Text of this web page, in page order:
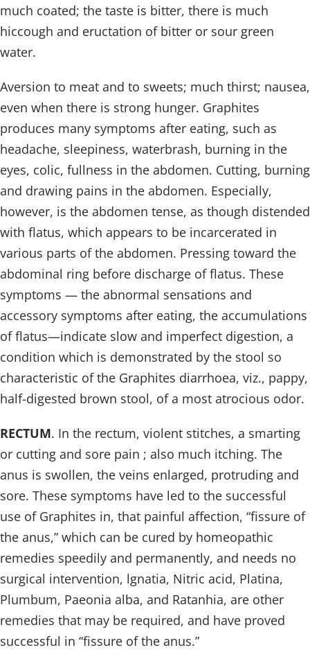
much coated; the taste is bitter, there is much
hiccough and eructation of bitter or sour green
water.
Aversion to meat and to sweets; much thirst; nausea,
even when there is strong hunger. Graphites
produces many symptoms after eating, such as
headache, sleepiness, waterbrash, burning in the
eyes, colic, fullness in the abdomen. Cutting, burning
and drawing pains in the abdomen. Especially,
however, is the abdomen tense, as though distended
with flatus, which appears to be incarcerated in
various parts of the abdomen. Pressing toward the
abdominal ring before discharge of flatus. These
symptoms — the abnormal sensations and
accessory symptoms after eating, the accumulations
of flatus—indicate slow and imperfect digestion, a
condition which is demonstrated by the stool so
characteristic of the Graphites diarrhoea, viz., pappy,
half-digested brown stool, of a most atrocious odor.
RECTUM. In the rectum, violent stitches, a smarting
or cutting and sore pain ; also much itching. The
anus is swollen, the veins enlarged, protruding and
sore. These symptoms have led to the successful
use of Graphites in, that painful affection, “fissure of
the anus,” which can be cured by homeopathic
remedies speedily and permanently, and needs no
surgical intervention, lgnatia, Nitric acid, Platina,
Plumbum, Paeonia alba, and Ratanhia, are other
remedies that may be required, and have proved
successful in “fissure of the anus.”